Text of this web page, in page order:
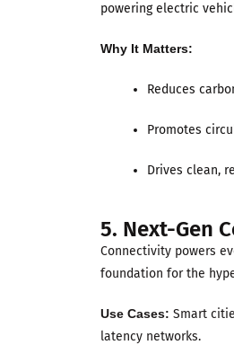
powering electric
Why It Matters:
Reduces
Promotes
Drives clean,
5. Next-Gen
Connectivity powers
foundation for the
Use Cases: Smart
latency networks.